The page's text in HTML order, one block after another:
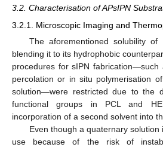
3.2. Characterisation of APsIPN
3.2.1. Microscopic Imaging and
The aforementioned solubility of
blending it to its hydrophobic
procedures for sIPN fabrication—such
percolation or in situ polymerisation
solution—were restricted due to the
functional groups in PCL and
incorporation of a second solvent into
Even though a quaternary
use because of the risk of